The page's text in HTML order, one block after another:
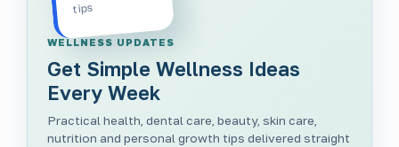
tips
WELLNESS UPDATES
Get Simple Wellness Ideas
Every Week
Practical health, dental care, beauty, skin care,
nutrition and personal growth tips delivered straight